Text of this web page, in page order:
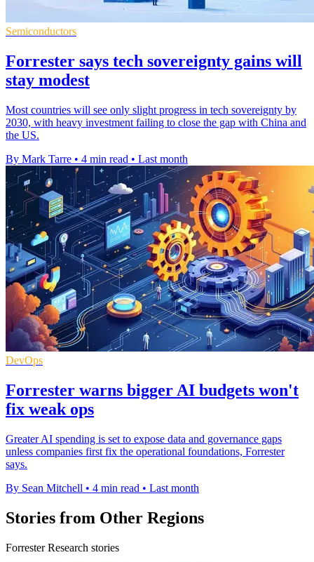
Semiconductors
Forrester says tech sovereignty gains will
stay modest
Most countries will see only slight progress in tech sovereignty by
2030, with heavy investment failing to close the gap with China and
the US.
By Mark Tarre • 4 min read • Last month
DevOps
Forrester warns bigger AI budgets won't
fix weak ops
Greater AI spending is set to expose data and governance gaps
unless companies first fix the operational foundations, Forrester
says.
By Sean Mitchell • 4 min read • Last month
Stories from Other Regions
Forrester Research stories